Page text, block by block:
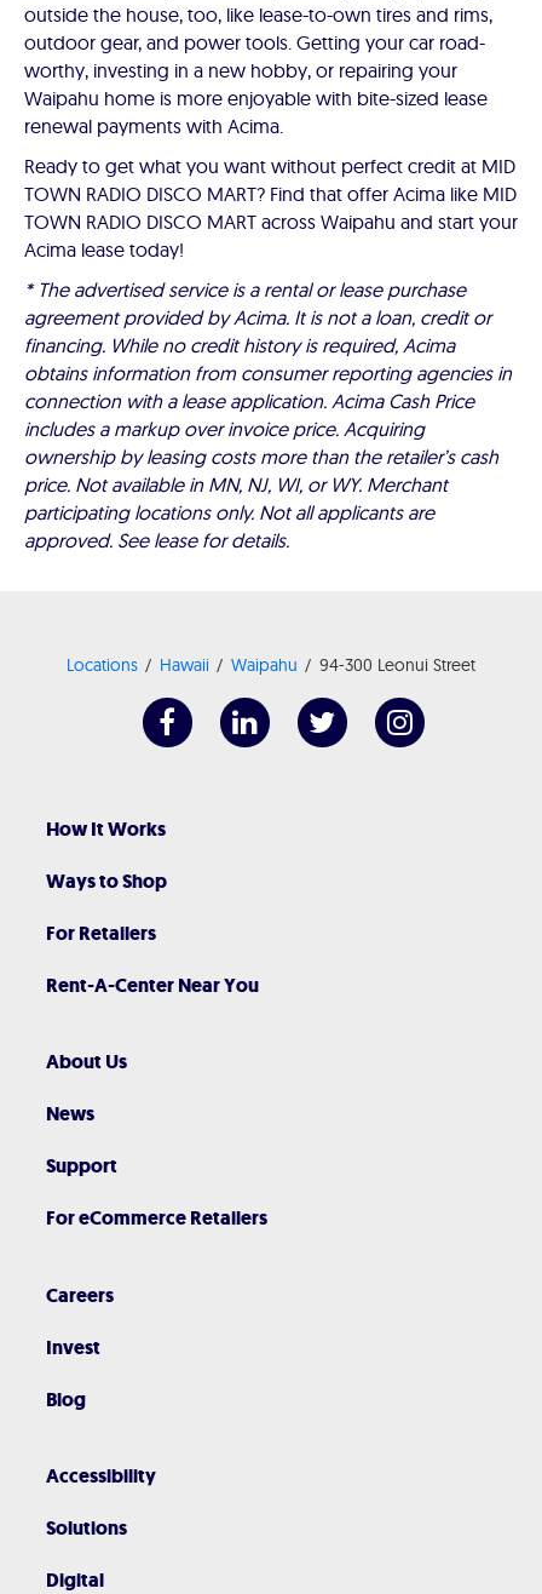
outside the house, too, like lease-to-own tires and rims,
outdoor gear, and power tools. Getting your car road-
worthy, investing in a new hobby, or repairing your
Waipahu home is more enjoyable with bite-sized lease
renewal payments with Acima.
Ready to get what you want without perfect credit at MID
TOWN RADIO DISCO MART? Find that offer Acima like MID
TOWN RADIO DISCO MART across Waipahu and start your
Acima lease today!
* The advertised service is a rental or lease purchase
agreement provided by Acima. It is not a loan, credit or
financing. While no credit history is required, Acima
obtains information from consumer reporting agencies in
connection with a lease application. Acima Cash Price
includes a markup over invoice price. Acquiring
ownership by leasing costs more than the retailer’s cash
price. Not available in MN, NJ, WI, or WY. Merchant
participating locations only. Not all applicants are
approved. See lease for details.
Locations Hawaii Waipahu 94-300 Leonui Street
How It Works
Ways to Shop
For Retailers
Rent-A-Center Near You
About Us
News
Support
For eCommerce Retailers
Careers
Invest
Blog
Accessibility
Solutions
Digital